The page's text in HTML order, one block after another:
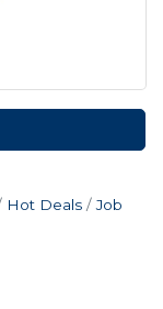
Hot Deals
Job